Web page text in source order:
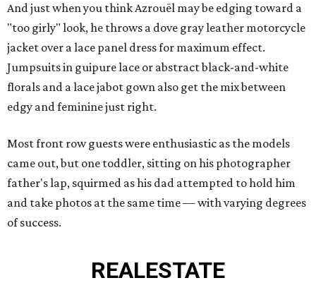
And just when you think Azrouël may be edging toward a
"too girly" look, he throws a dove gray leather motorcycle
jacket over a lace panel dress for maximum effect.
Jumpsuits in guipure lace or abstract black-and-white
florals and a lace jabot gown also get the mix between
edgy and feminine just right.
Most front row guests were enthusiastic as the models
came out, but one toddler, sitting on his photographer
father's lap, squirmed as his dad attempted to hold him
and take photos at the same time — with varying degrees
of success.
REALESTATE